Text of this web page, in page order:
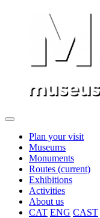
Plan your visit
Museums
Monuments
Routes (current)
Exhibitions
Activities
About us
CAT ENG CAST